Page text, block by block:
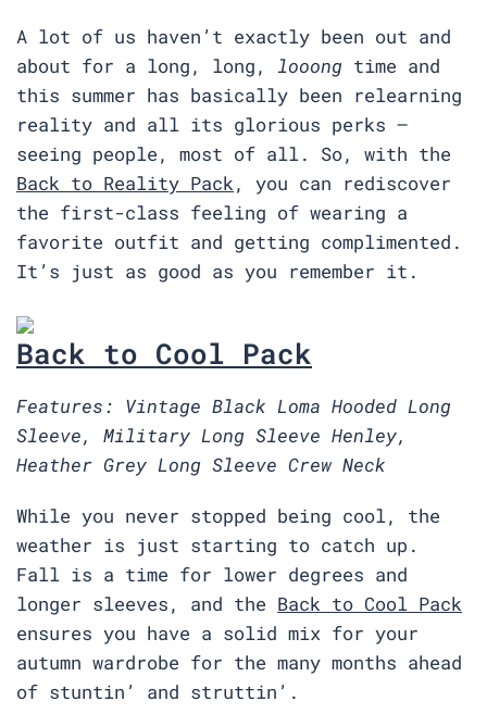
A lot of us haven’t exactly been out and
about for a long, long,looong time and
this summer has basically been relearning
reality and all its glorious perks —
seeing people, most of all. So, with the
Back to Reality Pack, you can rediscover
the first-class feeling of wearing a
favorite outfit and getting complimented.
It’s just as good as you remember it.
Back to Cool Pack
Features: Vintage Black Loma Hooded Long
Sleeve, Military Long Sleeve Henley,
Heather Grey Long Sleeve Crew Neck
While you never stopped being cool, the
weather is just starting to catch up.
Fall is a time for lower degrees and
longer sleeves, and the Back to Cool Pack
ensures you have a solid mix for your
autumn wardrobe for the many months ahead
of stuntin’ and struttin’.